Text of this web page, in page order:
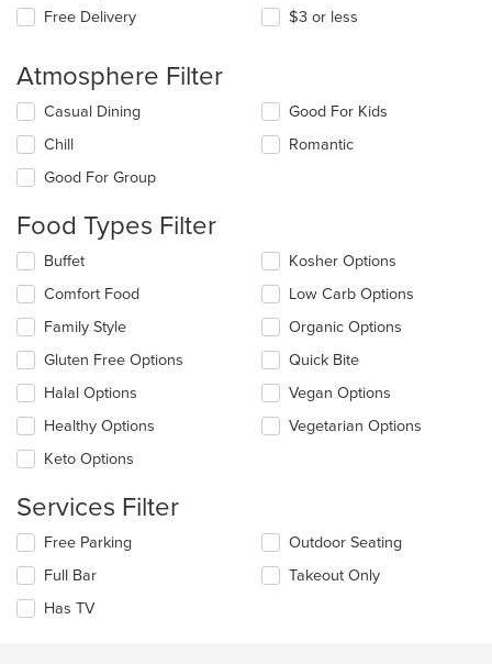
Free Delivery $3 or less
Atmosphere Filter
Selecting/deselecting
following
checkboxes
will
the
content
in
the
main
content
area.
Casual Dining
Chill
Good For Group
Good For Kids
Romantic
Food Types Filter
Selecting/deselecting
following
checkboxes
will
update
content
in
the
main
area.
Buffet
Comfort Food
Family Style
Gluten Free Options
Halal Options
Healthy Options
Keto Options
Kosher Options
Low Carb Options
Organic Options
Quick Bite
Vegan Options
Vegetarian Options
Services Filter
Selecting/deselecting
following
checkboxes
will
Free Parking
Full Bar
Has TV
Outdoor Seating
Takeout Only